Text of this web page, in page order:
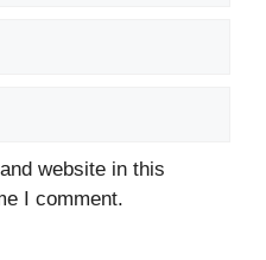
website in this
I comment.